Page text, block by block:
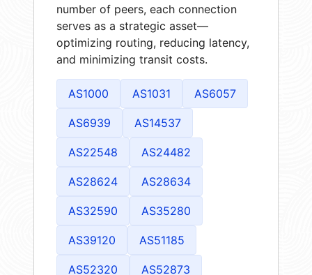
number of peers, each connection
serves as a strategic asset—
optimizing routing, reducing latency,
and minimizing transit costs.
AS1000 AS1031 AS6057
AS6939 AS14537
AS22548 AS24482
AS28624 AS28634
AS32590 AS35280
AS39120 AS51185
AS52320 AS52873